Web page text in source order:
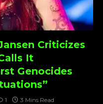
Criticizes
It
Genocides
1 3 Mins Read